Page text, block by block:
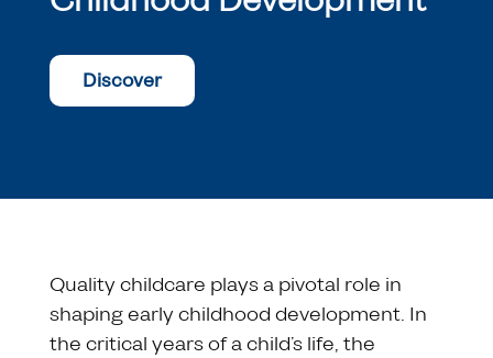
Discover
Quality childcare plays a pivotal role in
shaping early childhood development. In
the critical years of a child’s life, the